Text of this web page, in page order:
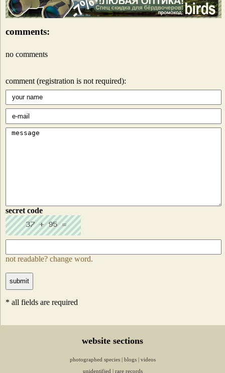
comments:
no comments
comment (registration is not required):
secret code
not readable? change word.
* all fields are required
website sections
photographed species | blogs | videos
unidentified | rare records